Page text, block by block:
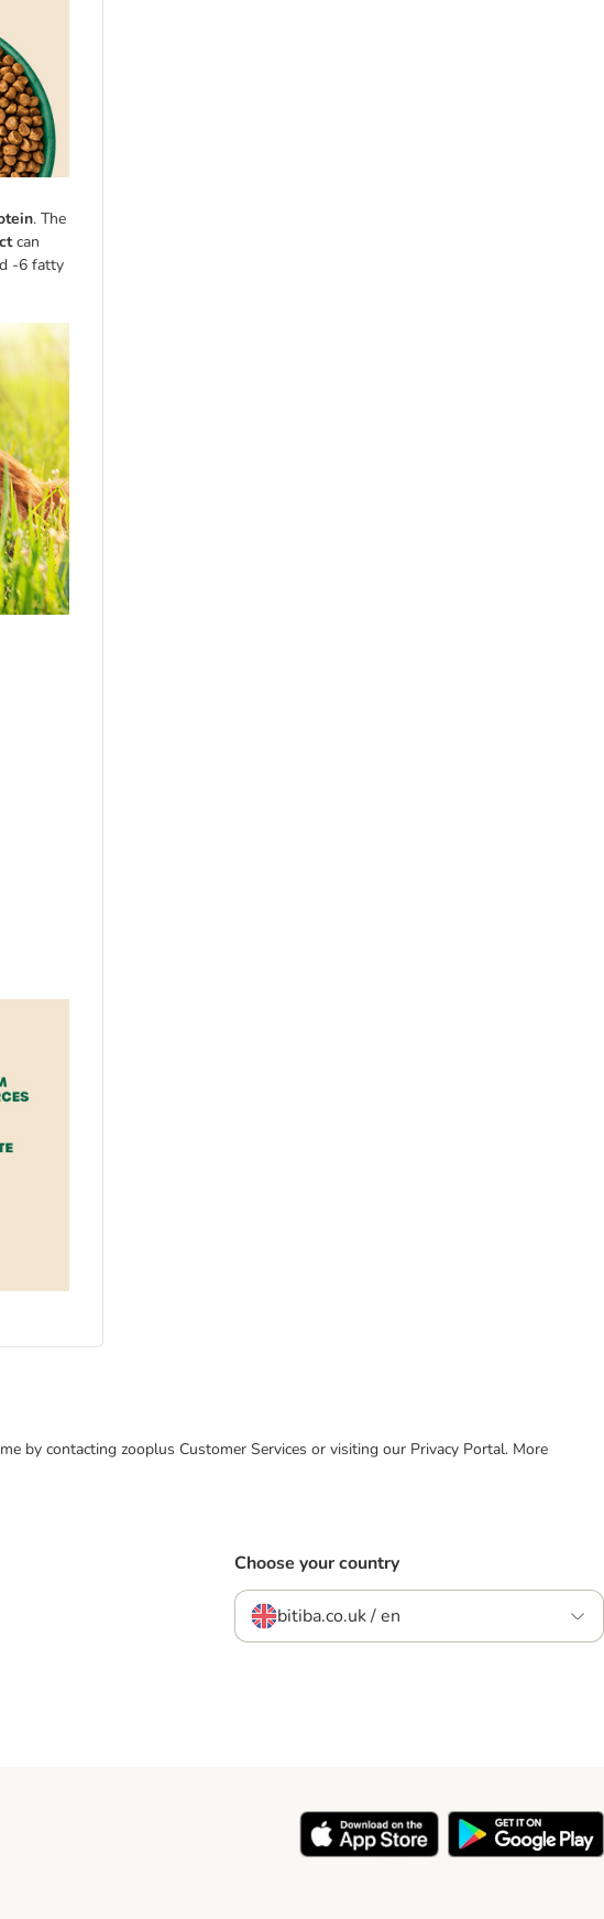
. The
can
-6 fatty
by contacting zooplus Customer Services or visiting our Privacy Portal. More
Choose your country
bitiba.co.uk / en